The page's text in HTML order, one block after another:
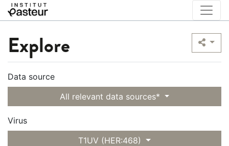
Explore
Data source
All relevant data sources*
Virus
T1UV (HER:468)